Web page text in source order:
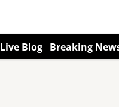
Live Blog Breaking